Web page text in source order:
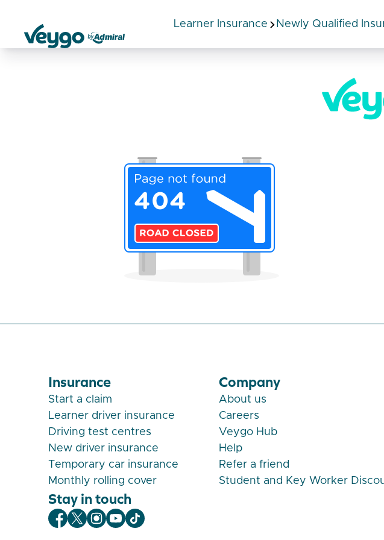
Veygo by Admiral
Learner Insurance Newly Qualified
Insurance
Start a claim
Learner driver insurance
Driving test centres
New driver insurance
Temporary car insurance
Monthly rolling cover
Company
About us
Careers
Veygo Hub
Help
Refer a friend
Student and Key Worker
Stay in touch
Veygo Facebook
Veygo X
Veygo Instagram
Veygo Youtube
Veygo TikTok